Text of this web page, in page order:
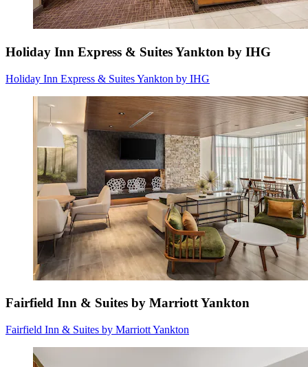
Holiday Inn Express & Suites Yankton by IHG
Holiday Inn Express & Suites Yankton by IHG
Fairfield Inn & Suites by Marriott Yankton
Fairfield Inn & Suites by Marriott Yankton